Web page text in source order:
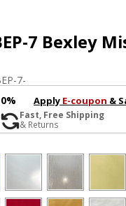
7 Bexley
7-
Apply E-coupon &
Fast, Free Shipping
& Returns